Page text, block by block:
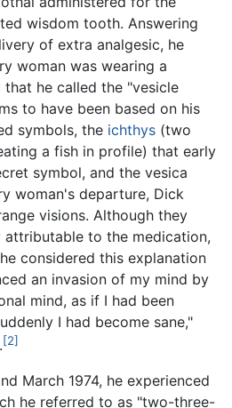
wisdom tooth. Answering
of extra analgesic, he
woman was wearing a
he called the "vesicle
to have been based on his
symbols, the ichthys (two
a fish in profile) that early
symbol, and the vesica
woman's departure, Dick
visions. Although they
attributable to the medication,
considered this explanation
an invasion of my mind by
mind, as if I had been
I had become sane,"
[2]
March 1974, he experienced
he referred to as "two-three-